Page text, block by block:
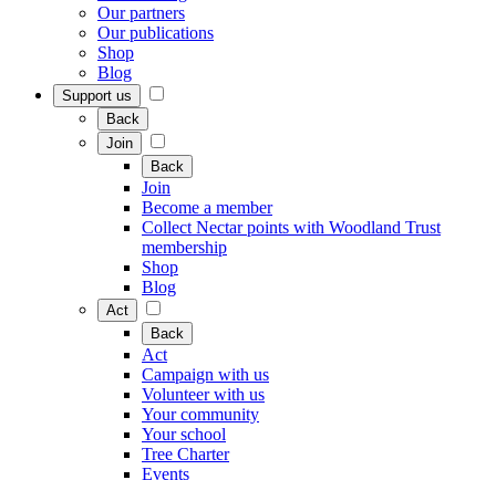
Our partners
Our publications
Shop
Blog
Support us
Back
Join
Back
Join
Become a member
Collect Nectar points with Woodland Trust
membership
Shop
Blog
Act
Back
Act
Campaign with us
Volunteer with us
Your community
Your school
Tree Charter
Events